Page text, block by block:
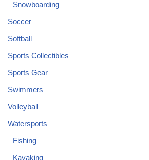
Snowboarding
Soccer
Softball
Sports Collectibles
Sports Gear
Swimmers
Volleyball
Watersports
Fishing
Kayaking